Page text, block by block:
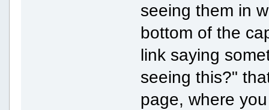
seeing them in
bottom of the
link saying
seeing this?"
page, where